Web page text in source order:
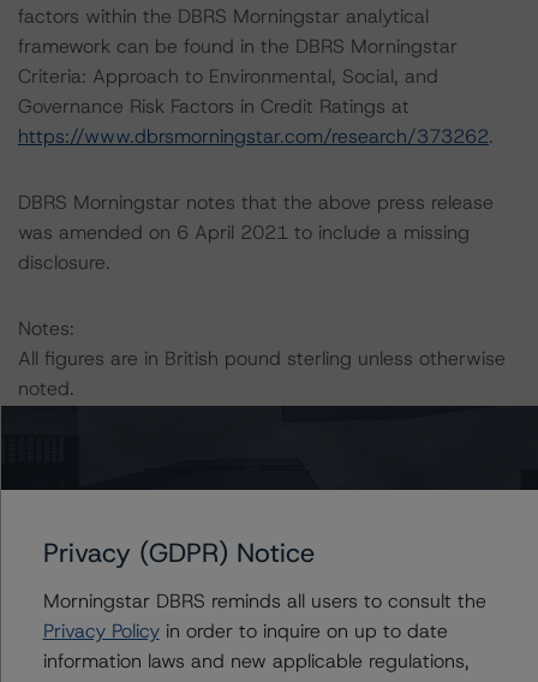
factors within the DBRS Morningstar analytical
framework can be found in the DBRS Morningstar
Criteria: Approach to Environmental, Social, and
Governance Risk Factors in Credit Ratings at
https://www.dbrsmorningstar.com/research/373262.
DBRS Morningstar notes that the above press release
was amended on 6 April 2021 to include a missing
disclosure.
Notes:
All figures are in British pound sterling unless otherwise
noted.
“European CMBS Rating and Surveillance Methodology”
methodology consistently and conducted a review of
the transaction in accordance with the principal
methodology.
Privacy (GDPR) Notice
Morningstar DBRS reminds all users to consult the
Privacy Policyin order to inquire on up to date
information laws and new applicable regulations,